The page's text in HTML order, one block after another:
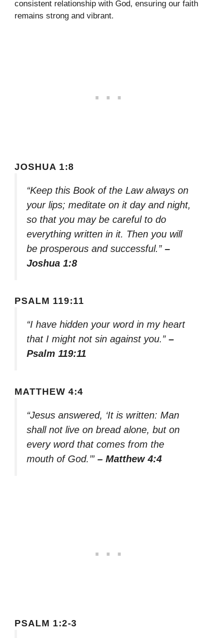
consistent relationship with God, ensuring our faith
remains strong and vibrant.
JOSHUA 1:8
“Keep this Book of the Law always on
your lips; meditate on it day and night,
so that you may be careful to do
everything written in it. Then you will
be prosperous and successful.” –
Joshua 1:8
PSALM 119:11
“I have hidden your word in my heart
that I might not sin against you.” –
Psalm 119:11
MATTHEW 4:4
“Jesus answered, ‘It is written: Man
shall not live on bread alone, but on
every word that comes from the
mouth of God.’” – Matthew 4:4
PSALM 1:2-3